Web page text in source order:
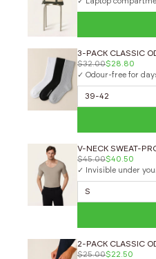
3-PACK CLASSIC
$32.00$28.80
✓ Odour-free for
V-NECK SWEAT-
$45.00$40.50
✓ Invisible under
2-PACK CLASSIC
$25.00$22.50